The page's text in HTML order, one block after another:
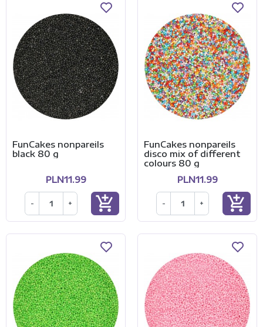
FunCakes nonpareils
black 80 g
PLN11.99
- + add_shopping_cart
FunCakes nonpareils
disco mix of different
colours 80 g
PLN11.99
- + add_shopping_cart